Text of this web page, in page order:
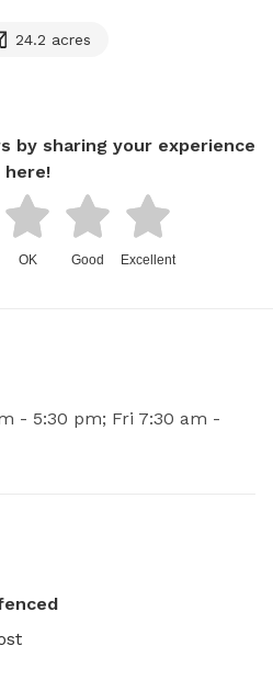
24.2 acres
by sharing your experience
here!
OK Good Excellent
- 5:30 pm; Fri 7:30 am -